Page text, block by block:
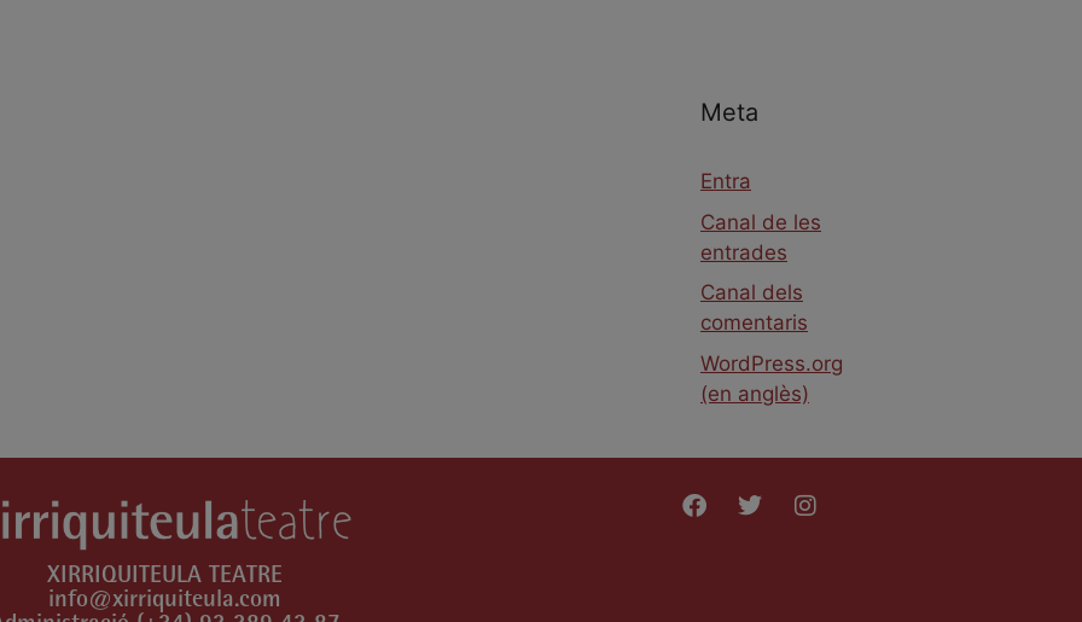
Meta
Entra
Canal de les
entrades
Canal dels
comentaris
WordPress.org
(en anglès)
XIRRIQUITEULA TEATRE
info@xirriquiteula.com